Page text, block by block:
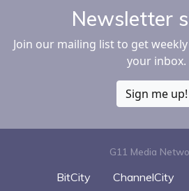
Newsletter
Join our mailing list to get
your inbox.
Sign me up!
G11 Media
BitCity ChannelCity